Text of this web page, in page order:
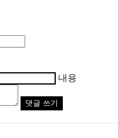
내용
댓글 쓰기